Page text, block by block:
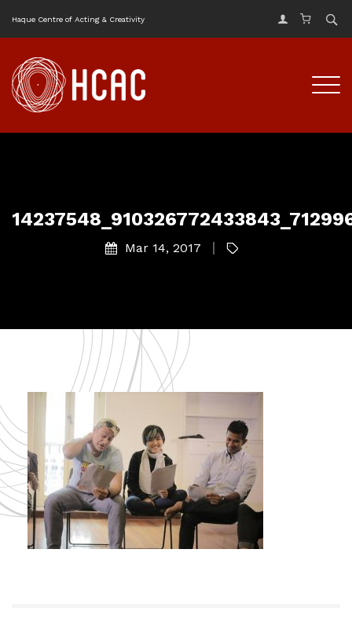
Haque Centre of Acting & Creativity
Mar 14, 2017